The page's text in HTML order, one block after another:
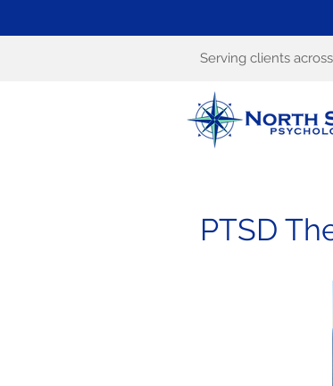
Serving clients
PTSD